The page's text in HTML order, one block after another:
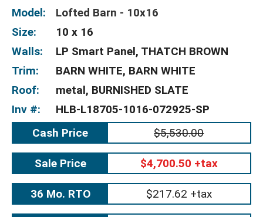
Model:
Lofted Barn - 10x16
Size:
10 x 16
Walls:
LP Smart Panel, THATCH BROWN
Trim:
BARN WHITE, BARN WHITE
Roof:
metal, BURNISHED SLATE
Inv #:
HLB-L18705-1016-072925-SP
Cash Price
$5,530.00
Sale Price $4,700.50 +tax
36 Mo. RTO $217.62 +tax